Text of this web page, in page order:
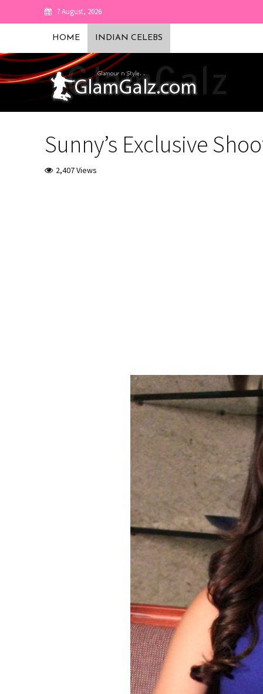
7 August, 2026
HOME INDIAN CELEBS
Sunny’s Exclusive
2,407 Views